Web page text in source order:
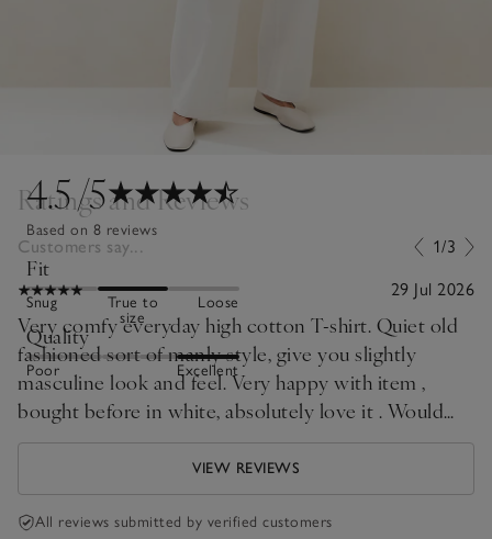
4.5/5
Based on 8 reviews
Fit
Snug
True to
size
Loose
Quality
Poor Excellent
Ratings and Reviews
Customers say... 1/3
29 Jul 2026
Very comfy everyday high cotton T-shirt. Quiet old
fashioned sort of manly style, give you slightly
masculine look and feel. Very happy with item ,
bought before in white, absolutely love it . Would
prefer in range of different colours . I did expect
more like pale blue or pale pink will be nice for the
summer, but black, navy and cherry colour could be
very nice towards a Christmas. If you sort of into
VIEW REVIEWS
All reviews submitted by verified customers